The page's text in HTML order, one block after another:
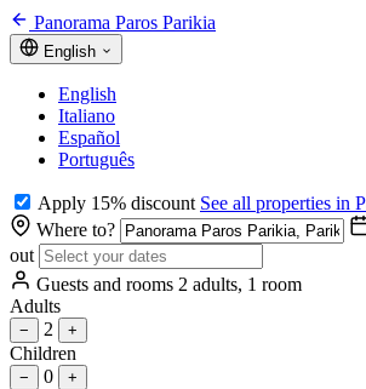
Panorama Paros Parikia
English
English
Italiano
Español
Português
Apply 15% discount See all properties in
Where to?
out
Guests and rooms 2 adults, 1 room
Adults
− 2 +
Children
− 0 +